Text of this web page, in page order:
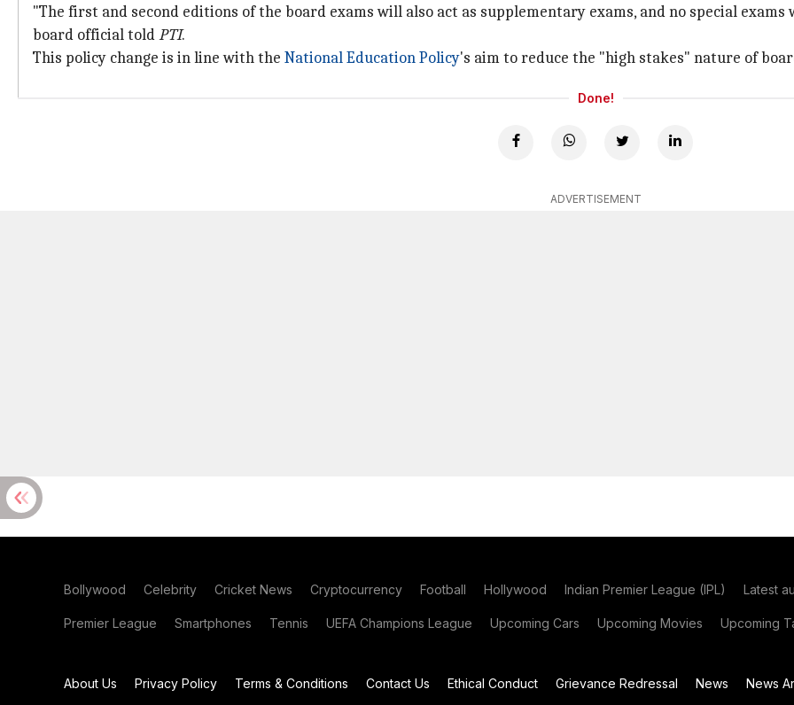
"The first and second editions of the board exams will also act as supplementary exams, and no special
board official toldPTI.
This policy change is in line with the National Education Policy's aim to reduce the "high stakes" nature of
Done!
ADVERTISEMENT
Bollywood Celebrity Cricket News Cryptocurrency Football Hollywood Indian Premier League (IPL) Latest
Premier League Smartphones Tennis UEFA Champions League Upcoming Cars Upcoming Movies Upcoming
About Us Privacy Policy Terms & Conditions Contact Us Ethical Conduct Grievance Redressal News News